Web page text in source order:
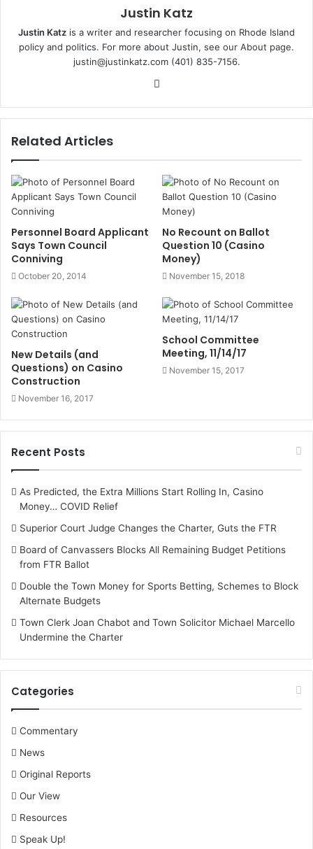
Justin Katz
Justin Katz is a writer and researcher focusing on Rhode Island
policy and politics. For more about Justin, see our About page.
justin@justinkatz.com(401) 835-7156.
t
e
Related Articles
Personnel Board Applicant
Says Town Council
Conniving
October 20, 2014
No Recount on Ballot
Question 10 (Casino
Money)
November 15, 2018
New Details (and
Questions) on Casino
Construction
November 16, 2017
School Committee
Meeting, 11/14/17
November 15, 2017
Recent Posts
As Predicted, the Extra Millions Start Rolling In, Casino
Money… COVID Relief
Superior Court Judge Changes the Charter, Guts the FTR
Board of Canvassers Blocks All Remaining Budget Petitions
from FTR Ballot
Double the Town Money for Sports Betting, Schemes to Block
Alternate Budgets
Town Clerk Joan Chabot and Town Solicitor Michael Marcello
Undermine the Charter
Categories
Commentary
News
Original Reports
Our View
Resources
Speak Up!